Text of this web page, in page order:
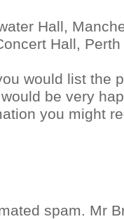
Hall,
Hall, Perth
would list the
be very
you might
spam. Mr